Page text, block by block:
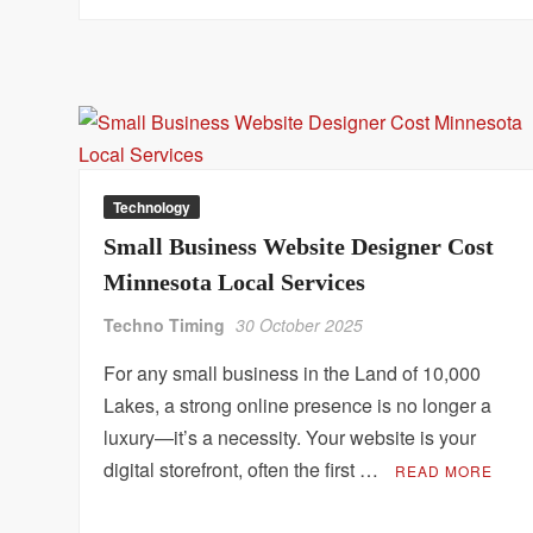
Technology
Small Business Website Designer Cost
Minnesota Local Services
Techno Timing 30 October 2025
For any small business in the Land of 10,000
Lakes, a strong online presence is no longer a
luxury—it’s a necessity. Your website is your
digital storefront, often the first …
READ MORE